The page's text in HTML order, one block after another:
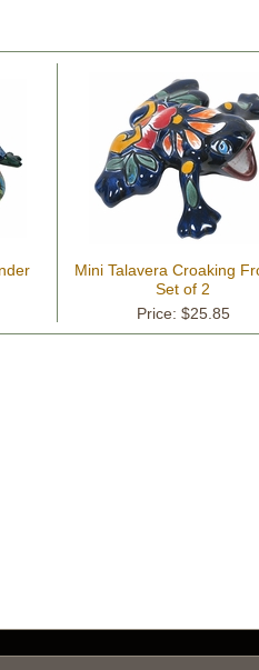
Mini Talavera Croaking
Set of 2
Price: $25.85